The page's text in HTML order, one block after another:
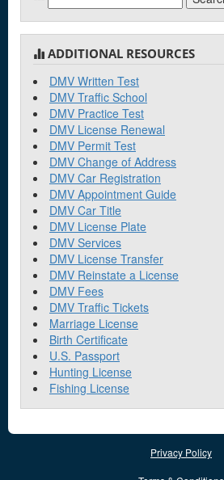
for:
ADDITIONAL RESOURCES
DMV Written Test
DMV Traffic School
DMV Practice Test
DMV License Renewal
DMV Permit Test
DMV Change of Address
DMV Car Registration
DMV Appointment Guide
DMV Car Title
DMV License Plate
DMV Services
DMV License Transfer
DMV Reinstate a License
DMV Fees
DMV Traffic Tickets
Marriage License
Birth Certificate
U.S. Passport
Hunting License
Fishing License
Privacy Policy